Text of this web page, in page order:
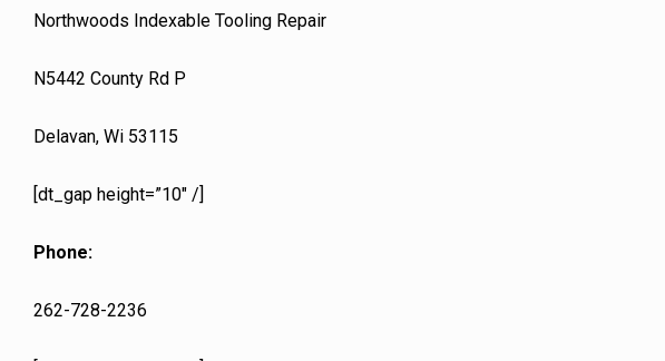
Northwoods Indexable Tooling Repair
N5442 County Rd P
Delavan, Wi 53115
[dt_gap height=”10″ /]
Phone:
262-728-2236